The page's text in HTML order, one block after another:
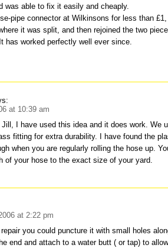
was able to fix it easily and cheaply.
pipe connector at Wilkinsons for less than
it was split, and then rejoined the two
has worked perfectly well ever since.
at 10:39 am
Jill, I have used this idea and it does work. We
fitting for extra durability. I have found the
when you are regularly rolling the hose up.
of your hose to the exact size of your yard.
at 2:22 pm
you could puncture it with small holes
end and attach to a water butt ( or tap) to